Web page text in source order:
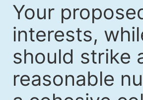
Your
interests,
should strike
reasonable